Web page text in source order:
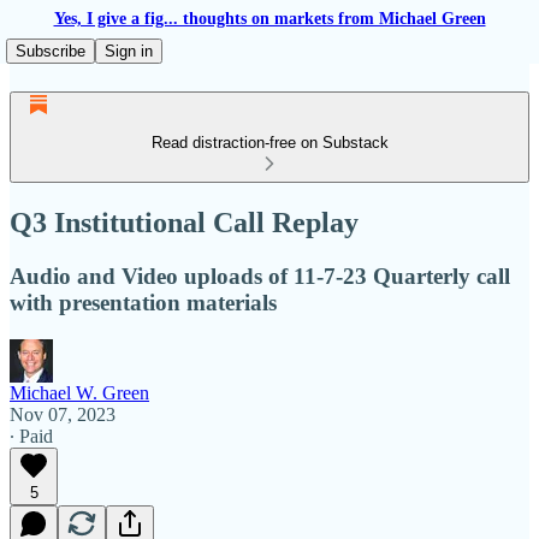
Yes, I give a fig... thoughts on markets from Michael Green
Subscribe
Sign in
Read distraction-free on Substack
Q3 Institutional Call Replay
Audio and Video uploads of 11-7-23 Quarterly call
with presentation materials
Michael W. Green
Nov 07, 2023
∙ Paid
5